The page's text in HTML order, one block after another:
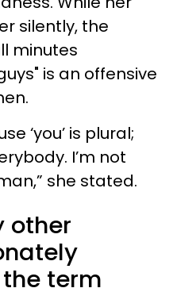
silently, the
minutes
is an offensive
‘you’ is plural;
I’m not
she stated.
other
term